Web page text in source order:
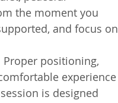
the moment you
and focus on
positioning,
experience
is designed